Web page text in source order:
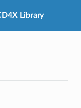
Library